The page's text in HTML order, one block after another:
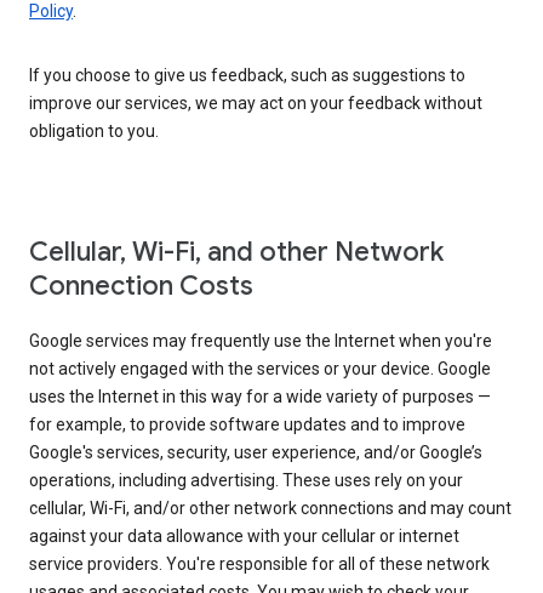
Policy.
If you choose to give us feedback, such as suggestions to
improve our services, we may act on your feedback without
obligation to you.
Cellular, Wi-Fi, and other Network
Connection Costs
Google services may frequently use the Internet when you're
not actively engaged with the services or your device. Google
uses the Internet in this way for a wide variety of purposes —
for example, to provide software updates and to improve
Google's services, security, user experience, and/or Google’s
operations, including advertising. These uses rely on your
cellular, Wi-Fi, and/or other network connections and may count
against your data allowance with your cellular or internet
service providers. You're responsible for all of these network